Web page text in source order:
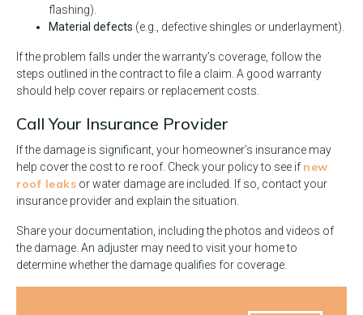
flashing).
Material defects (e.g., defective shingles or underlayment).
If the problem falls under the warranty’s coverage, follow the
steps outlined in the contract to file a claim. A good warranty
should help cover repairs or replacement costs.
Call Your Insurance Provider
If the damage is significant, your homeowner’s insurance may
help cover the cost to re roof. Check your policy to see if new
roof leaks or water damage are included. If so, contact your
insurance provider and explain the situation.
Share your documentation, including the photos and videos of
the damage. An adjuster may need to visit your home to
determine whether the damage qualifies for coverage.